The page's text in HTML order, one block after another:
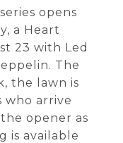
opens
a Heart
23 with Led
The
the lawn is
who arrive
opener as
is available